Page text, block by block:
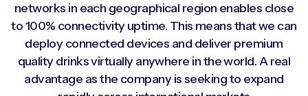
networks in each geographical region enables close
to 100% connectivity uptime. This means that we can
deploy connected devices and deliver premium
quality drinks virtually anywhere in the world. A real
advantage as the company is seeking to expand